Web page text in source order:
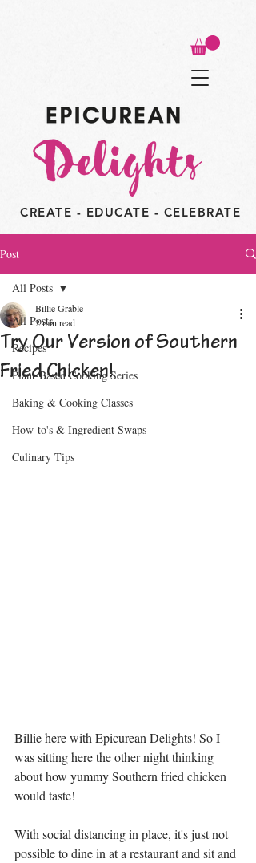
CREATE - EDUCATE - CELEBRATE
Post
All Posts
Recipes
Plant-Based Cooking Series
Baking & Cooking Classes
How-to's & Ingredient Swaps
Culinary Tips
All Posts
Try Our Version of Southern
Fried Chicken!
Billie Grable
2 min read
Billie here with Epicurean Delights! So I
was sitting here the other night thinking
about how yummy Southern fried chicken
would taste!
With social distancing in place, it's just not
possible to dine in at a restaurant and sit and